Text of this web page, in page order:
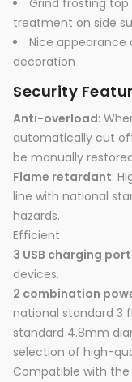
Grind frosting
treatment on side
Nice appearance
decoration
Security
Anti-overload:
automatically cut
be manually
Flame retardant:
line with national
hazards.
Efficient
3 USB charging
devices.
2 combination
national standard 3
standard 4.8mm
selection of high-
Compatible with